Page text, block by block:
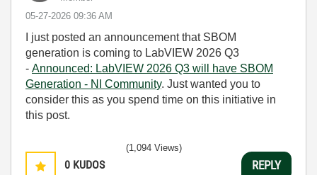
‎05-27-2026 09:36 AM
I just posted an announcement that SBOM
generation is coming to LabVIEW 2026 Q3
- Announced: LabVIEW 2026 Q3 will have SBOM
Generation - NI Community. Just wanted you to
consider this as you spend time on this initiative in
this post.
0 KUDOS
(1,094 Views)
REPLY